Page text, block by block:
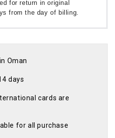
for return in original
from the day of billing.
Oman
days
cards are
for all purchase